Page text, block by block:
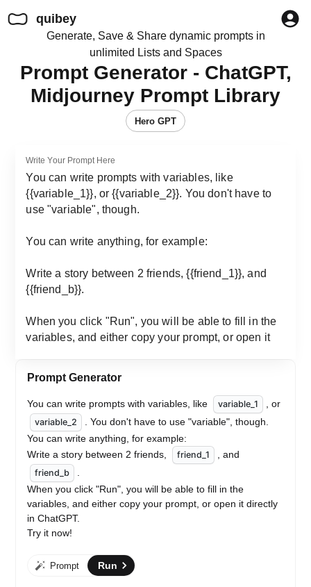
quibey
Generate, Save & Share dynamic prompts in
unlimited Lists and Spaces
Prompt Generator - ChatGPT,
Midjourney Prompt Library
Hero GPT
Write Your Prompt Here
Prompt Generator
You can write prompts with variables, like variable_1 , or
variable_2
. You don't have to use "variable", though.
You can write anything, for example:
Write a story between 2 friends,
friend_1 , and
friend_b
When you click "Run", you will be able to fill in the
variables, and either copy your prompt, or open it directly
in ChatGPT.
Try it now!
Prompt Run